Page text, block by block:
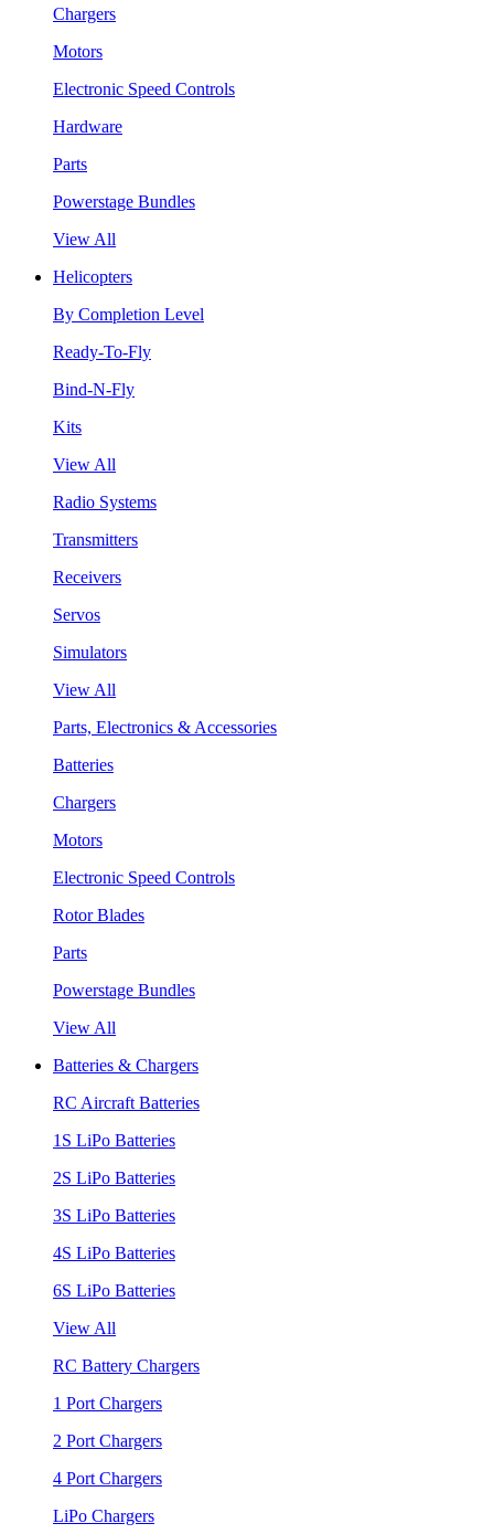
Chargers
Motors
Electronic Speed Controls
Hardware
Parts
Powerstage Bundles
View All
Helicopters
By Completion Level
Ready-To-Fly
Bind-N-Fly
Kits
View All
Radio Systems
Transmitters
Receivers
Servos
Simulators
View All
Parts, Electronics & Accessories
Batteries
Chargers
Motors
Electronic Speed Controls
Rotor Blades
Parts
Powerstage Bundles
View All
Batteries & Chargers
RC Aircraft Batteries
1S LiPo Batteries
2S LiPo Batteries
3S LiPo Batteries
4S LiPo Batteries
6S LiPo Batteries
View All
RC Battery Chargers
1 Port Chargers
2 Port Chargers
4 Port Chargers
LiPo Chargers